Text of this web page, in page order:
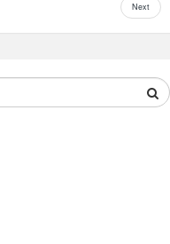
Next